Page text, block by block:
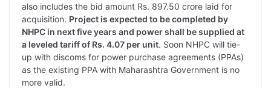
also includes the bid amount Rs. 897.50 crore laid for
acquisition. Project is expected to be completed by
NHPC in next five years and power shall be supplied at
a leveled tariff of Rs. 4.07 per unit. Soon NHPC will tie-
up with discoms for power purchase agreements (PPAs)
as the existing PPA with Maharashtra Government is no
more valid.